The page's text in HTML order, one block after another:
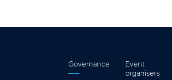
Governance
Event
organisers